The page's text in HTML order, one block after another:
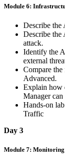
Module 6:
Describe the
Describe the
attack.
Identify the
external
Compare
Advanced.
Explain how
Manager can
Hands-on
Traffic
Day 3
Module 7: Monitoring